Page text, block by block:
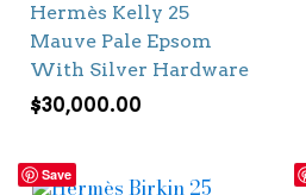
Hermès Kelly 25
Mauve Pale Epsom
With Silver Hardware
$30,000.00
Save